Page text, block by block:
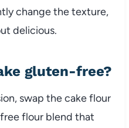
change the texture,
delicious.
gluten-free?
swap the cake flour
flour blend that